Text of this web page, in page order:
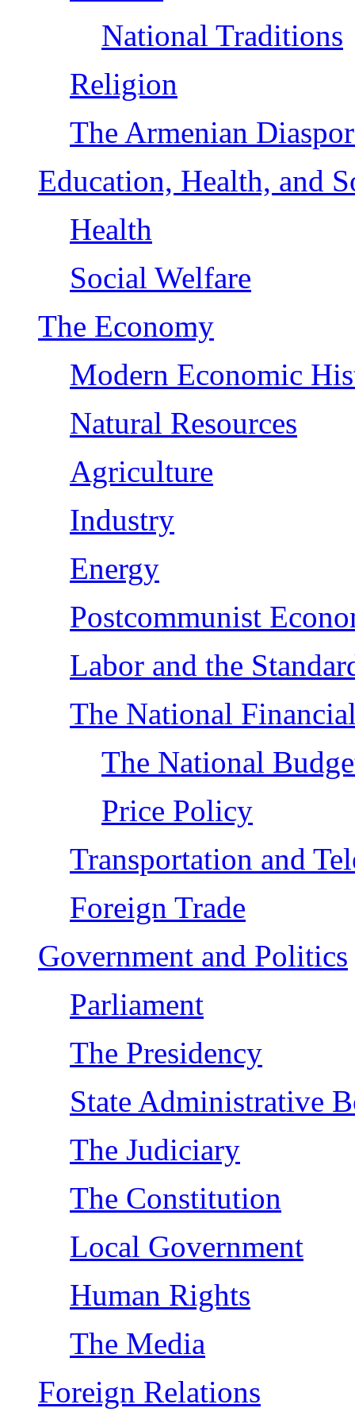
National Traditions
Religion
The Armenian
Education, Health, and
Health
Social Welfare
The Economy
Modern Economic
Natural Resources
Agriculture
Industry
Energy
Postcommunist
Labor and the
The National
The National
Price Policy
Transportation and
Foreign Trade
Government and Politics
Parliament
The Presidency
State Administrative
The Judiciary
The Constitution
Local Government
Human Rights
The Media
Foreign Relations